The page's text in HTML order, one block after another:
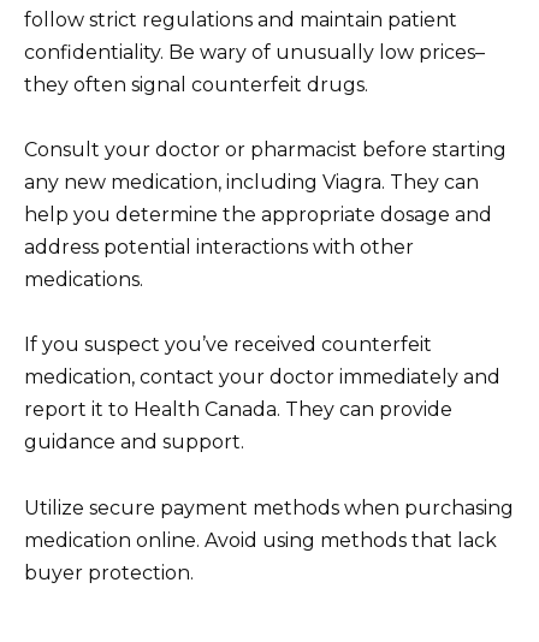
follow strict regulations and maintain patient
confidentiality. Be wary of unusually low prices–
they often signal counterfeit drugs.
Consult your doctor or pharmacist before starting
any new medication, including Viagra. They can
help you determine the appropriate dosage and
address potential interactions with other
medications.
If you suspect you’ve received counterfeit
medication, contact your doctor immediately and
report it to Health Canada. They can provide
guidance and support.
Utilize secure payment methods when purchasing
medication online. Avoid using methods that lack
buyer protection.